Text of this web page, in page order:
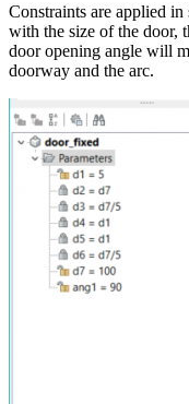
Constraints are applied
with the size of the door,
door opening angle will
doorway and the arc.